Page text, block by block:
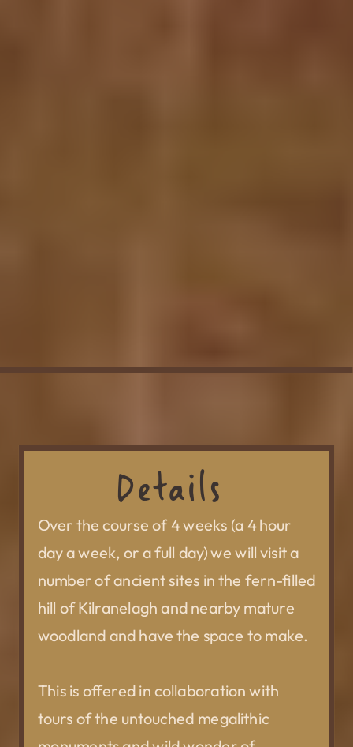
Details
Over the course of 4 weeks (a 4 hour
day a week, or a full day) we will visit a
number of ancient sites in the fern-filled
hill of Kilranelagh and nearby mature
woodland and have the space to make.
This is offered in collaboration with
tours of the untouched megalithic